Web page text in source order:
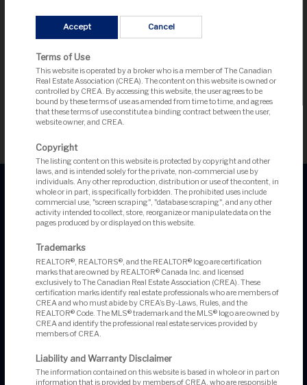
Search More Listings
Angela Augsbury, Broker
David Sugarman, Sales Representative
#201-200 Catherine Street
Ottawa, ON, K2K 2K9
Accept Cancel
Terms of Use
This website is operated by a broker who is a member of The Canadian
Real Estate Association (CREA). The content on this website is owned or
controlled by CREA. By accessing this website, the user agrees to be
bound by these terms of use as amended from time to time, and agrees
that these terms of use constitute a binding contract between the user,
website owner, and CREA.
Copyright
The listing content on this website is protected by copyright and other
laws, and is intended solely for the private, non-commercial use by
individuals. Any other reproduction, distribution or use of the content, in
whole or in part, is specifically forbidden. The prohibited uses include
commercial use, "screen scraping", "database scraping", and any other
activity intended to collect, store, reorganize or manipulate data on the
pages produced by or displayed on this website.
Trademarks
REALTOR®, REALTORS®, and the REALTOR® logo are certification
marks that are owned by REALTOR® Canada Inc. and licensed
exclusively to The Canadian Real Estate Association (CREA). These
certification marks identify real estate professionals who are members of
CREA and who must abide by CREA’s By-Laws, Rules, and the
REALTOR® Code. The MLS® trademark and the MLS® logo are owned by
CREA and identify the professional real estate services provided by
members of CREA.
Liability and Warranty Disclaimer
The information contained on this website is based in whole or in part on
information that is provided by members of CREA, who are responsible